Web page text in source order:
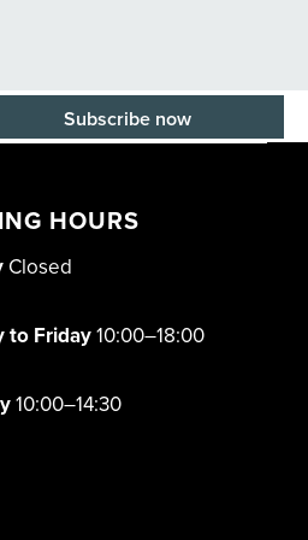
HOURS
Closed
to Friday10:00–18:00
10:00–14:30